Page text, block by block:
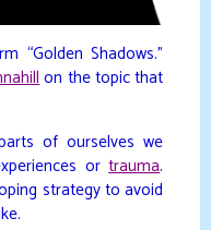
“Golden Shadows.”
on the topic that
of ourselves we
or trauma.
strategy to avoid